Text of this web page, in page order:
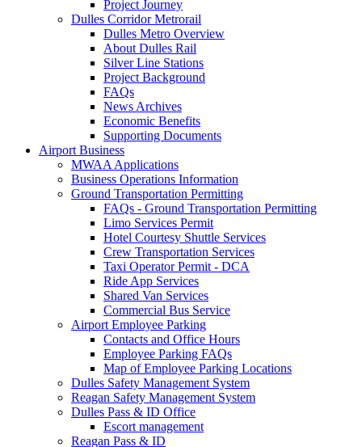
Project Journey
Dulles Corridor Metrorail
Dulles Metro Overview
About Dulles Rail
Silver Line Stations
Project Background
FAQs
News Archives
Economic Benefits
Supporting Documents
Airport Business
MWAA Applications
Business Operations Information
Ground Transportation Permitting
FAQs - Ground Transportation Permitting
Limo Services Permit
Hotel Courtesy Shuttle Services
Crew Transportation Services
Taxi Operator Permit - DCA
Ride App Services
Shared Van Services
Commercial Bus Service
Airport Employee Parking
Contacts and Office Hours
Employee Parking FAQs
Map of Employee Parking Locations
Dulles Safety Management System
Reagan Safety Management System
Dulles Pass & ID Office
Escort management
Reagan Pass & ID